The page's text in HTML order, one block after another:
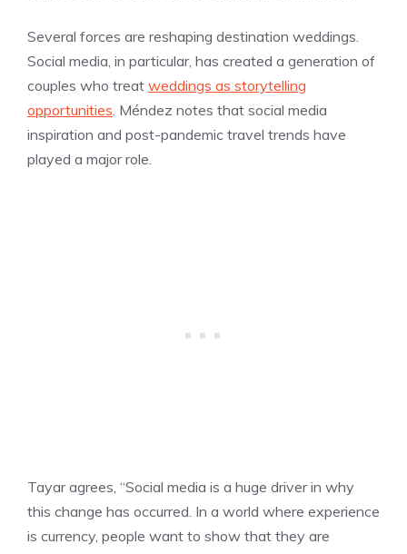
Several forces are reshaping destination weddings.
Social media, in particular, has created a generation of
couples who treat weddings as storytelling
opportunities . Méndez notes that social media
inspiration and post-pandemic travel trends have
played a major role.
Tayar agrees, “Social media is a huge driver in why
this change has occurred. In a world where experience
is currency, people want to show that they are